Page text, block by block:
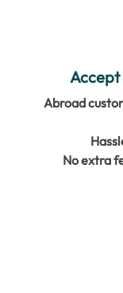
Accept
Abroad
No extra